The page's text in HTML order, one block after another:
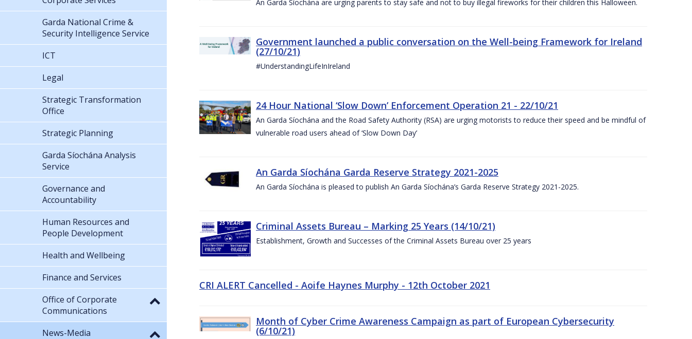
An Garda Síochána are urging parents to stay safe and not to buy illegal fireworks for their children this Halloween.
Government launched a public conversation on the Well-being Framework for Ireland
(27/10/21)
#UnderstandingLifeInIreland
24 Hour National ‘Slow Down’ Enforcement Operation 21 - 22/10/21
An Garda Síochána and the Road Safety Authority (RSA) are urging motorists to reduce their speed and be mindful of
vulnerable road users ahead of ‘Slow Down Day’
An Garda Síochána Garda Reserve Strategy 2021-2025
An Garda Síochána is pleased to publish An Garda Síochána’s Garda Reserve Strategy 2021-2025.
Criminal Assets Bureau – Marking 25 Years (14/10/21)
Establishment, Growth and Successes of the Criminal Assets Bureau over 25 years
CRI ALERT Cancelled - Aoife Haynes Murphy - 12th October 2021
Month of Cyber Crime Awareness Campaign as part of European Cybersecurity
(6/10/21)
Garda National Crime &
Security Intelligence Service
ICT
Legal
Strategic Transformation
Office
Strategic Planning
Garda Síochána Analysis
Service
Governance and
Accountability
Human Resources and
People Development
Health and Wellbeing
Finance and Services
Office of Corporate
Communications
News-Media